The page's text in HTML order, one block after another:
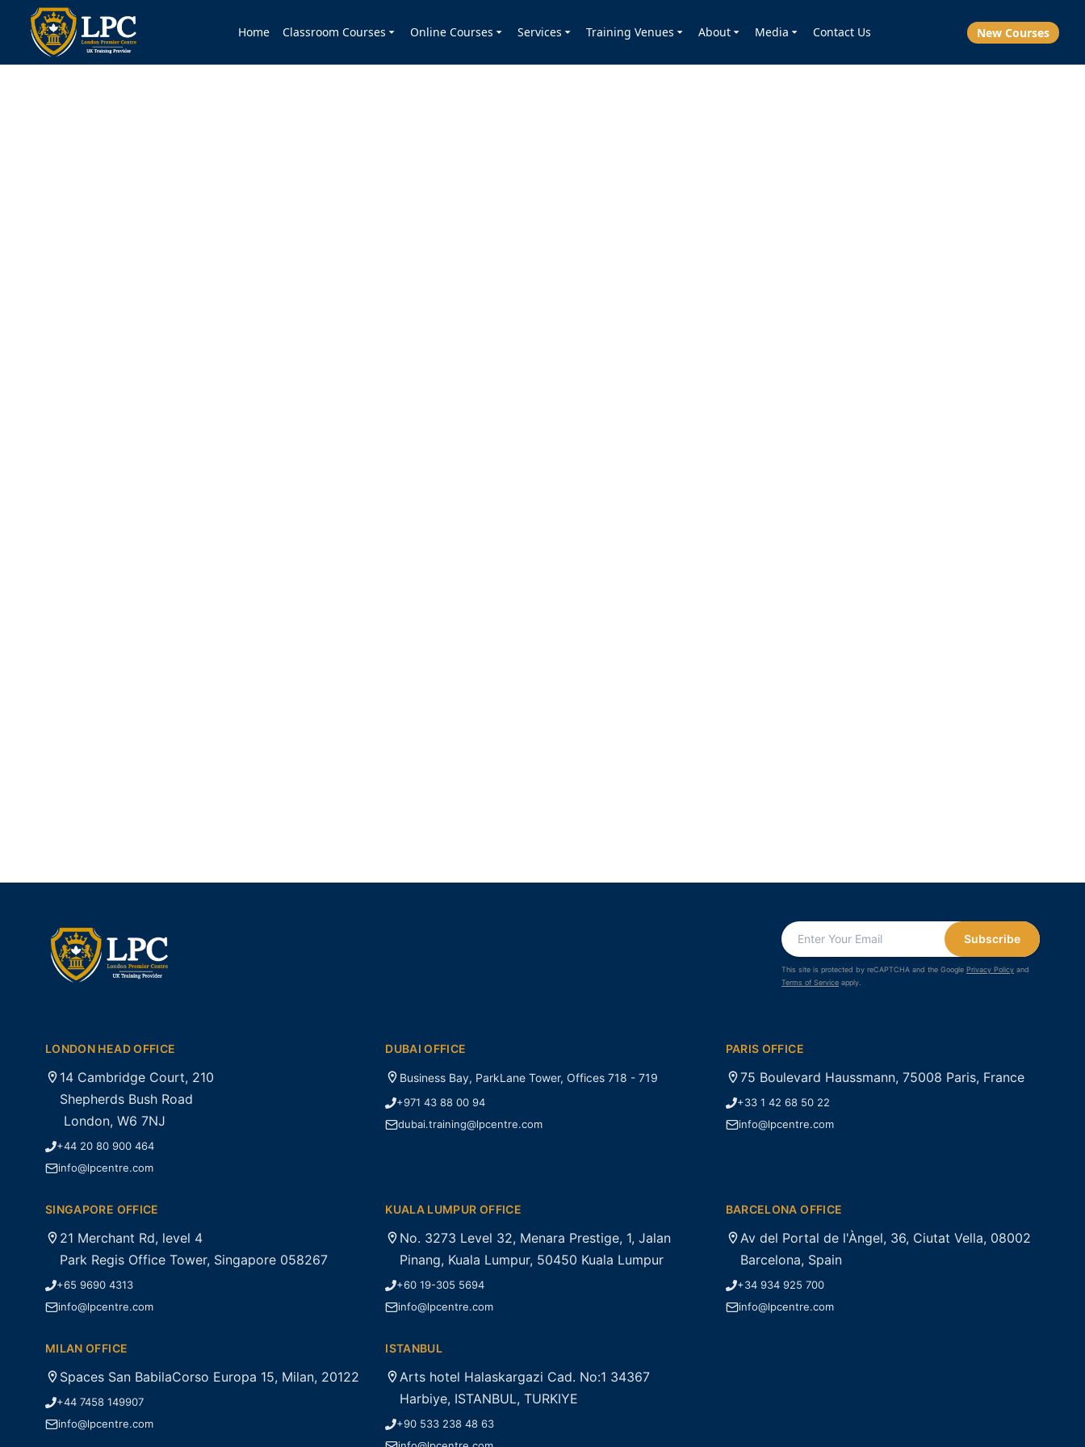
Home Classroom Courses Online Courses Services Training Venues About Media Contact Us New Courses
Subscribe
This site is protected by reCAPTCHA and the Google Privacy Policy and
Terms of Service apply.
LONDON HEAD OFFICE
14 Cambridge Court, 210
Shepherds Bush Road
London, W6 7NJ
+44 20 80 900 464
info@lpcentre.com
DUBAI OFFICE
Business Bay, ParkLane Tower, Offices 718 - 719
+971 43 88 00 94
dubai.training@lpcentre.com
PARIS OFFICE
75 Boulevard Haussmann, 75008 Paris, France
+33 1 42 68 50 22
info@lpcentre.com
SINGAPORE OFFICE
21 Merchant Rd, level 4
Park Regis Office Tower, Singapore 058267
+65 9690 4313
info@lpcentre.com
KUALA LUMPUR OFFICE
No. 3273 Level 32, Menara Prestige, 1, Jalan
Pinang, Kuala Lumpur, 50450 Kuala Lumpur
+60 19-305 5694
info@lpcentre.com
BARCELONA OFFICE
Av del Portal de l'Àngel, 36, Ciutat Vella, 08002
Barcelona, Spain
+34 934 925 700
info@lpcentre.com
MILAN OFFICE
Spaces San BabilaCorso Europa 15, Milan, 20122
+44 7458 149907
info@lpcentre.com
ISTANBUL
Arts hotel Halaskargazi Cad. No:1 34367
Harbiye, ISTANBUL, TURKIYE
+90 533 238 48 63